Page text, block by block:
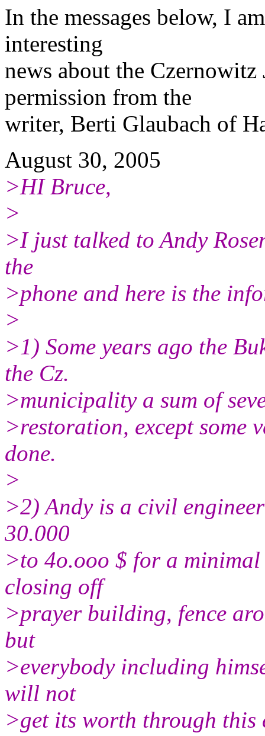
In the messages below, I
interesting
news about the
permission from the
writer, Berti Glaubach of
August 30, 2005
>HI Bruce,
>
>I just talked to Andy
the
>phone and here is the
>
>1) Some years ago the
the Cz.
>municipality a sum of
>restoration, except some
done.
>
>2) Andy is a civil
30.000
>to 4o.ooo $ for a
closing off
>prayer building, fence
but
>everybody including
will not
>get its worth through this